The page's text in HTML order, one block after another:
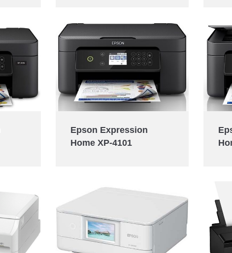
Epson Expression
Home XP-4101